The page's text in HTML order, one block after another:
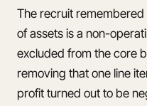
The recruit remembered
of assets is a non-
excluded from the core
removing that one line
profit turned out to be